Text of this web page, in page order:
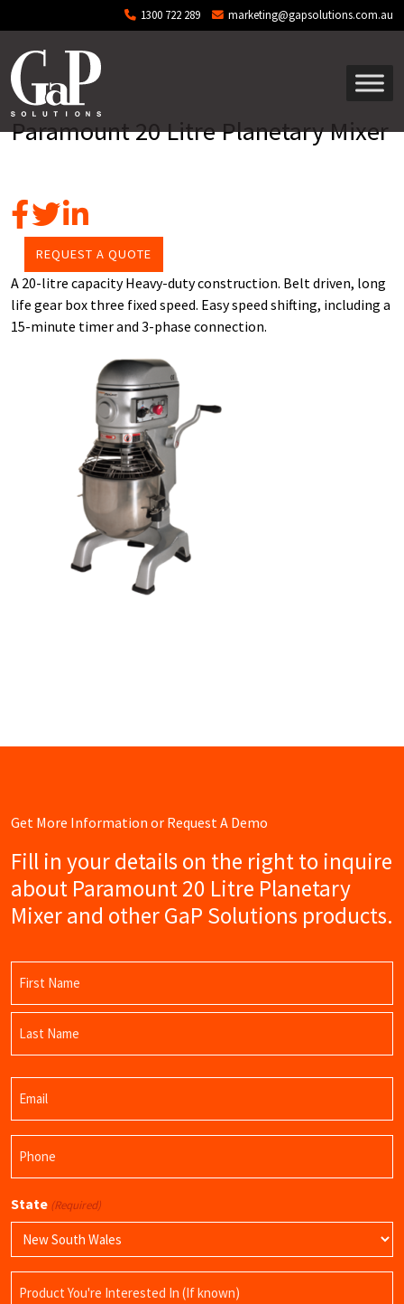
Skip to main content 1300 722 289 marketing@gapsolutions.com.au
Paramount 20 Litre Planetary Mixer
REQUEST A QUOTE
A 20-litre capacity Heavy-duty construction. Belt driven, long
life gear box three fixed speed. Easy speed shifting, including a
15-minute timer and 3-phase connection.
Get More Information or Request A Demo
Fill in your details on the right to inquire
about Paramount 20 Litre Planetary
Mixer and other GaP Solutions products.
First
Name
State (Required)